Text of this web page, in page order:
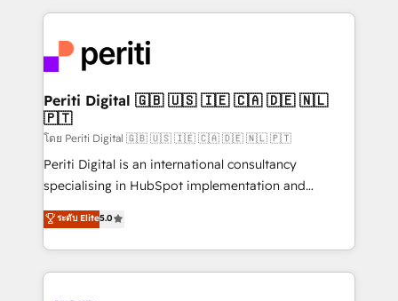
business with HubSpot? Let Cebra’s experts help
you grow faster, smarter, and with impact.
トを組み込んだ顧客フロント業務（マーケティング・営
ィブ・エージェンシーです。事業部・グループ会社・部
門が分立する組織で、データと業務プロセスのサイロ化
を、CRMを軸とした全社共通基盤に再構築します。意
思決定者・PMO・現場担当者に並走します。 1️⃣
HubSpot導入・活用支援 顧客データの一元化から、
GTMの見える化・自動化まで。全Hub統合運用、デー
タ品質設計、グループ横断のCRM統合に対応します。
の一部をAIが自律実行する組織への移行を設計・実装。
Breeze・Claude等をHubSpotと連携させ、役割定義・
Periti Digital 🇬🇧 🇺🇸 🇮🇪 🇨🇦 🇩🇪 🇳🇱
🇵🇹
โดย Periti Digital 🇬🇧 🇺🇸 🇮🇪 🇨🇦 🇩🇪 🇳🇱 🇵🇹
Periti Digital is an international consultancy
specialising in HubSpot implementation and
Antropic's Claude business transformation, with
offices in Dublin, Munich, Rotterdam, Lisbon, and
New York. We help organisations unlock their full
revenue potential by deeply integrating core
ระดับ Elite5.0